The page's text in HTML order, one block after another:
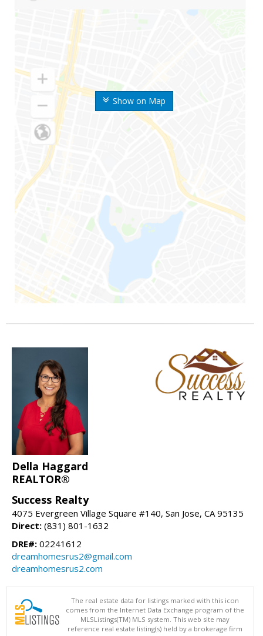
Show on Map
Della Haggard
REALTOR®
Success Realty
4075 Evergreen Village Square #140, San Jose, CA 95135
Direct: (831) 801-1632
DRE#: 02241612
dreamhomesrus2@gmail.com
dreamhomesrus2.com
The real estate data for listings marked with this icon
comes from the Internet Data Exchange program of the
MLSListings(TM) MLS system. This web site may
reference real estate listing(s) held by a brokerage firm